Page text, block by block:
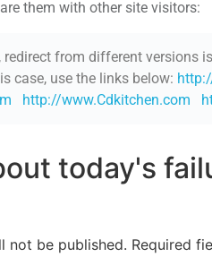
them with other site visitors:
redirect from different versions
case, use the links below:
http://www.Cdkitchen.com
today's
not be published. Required